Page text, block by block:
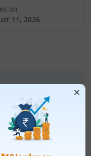
on
11, 2026